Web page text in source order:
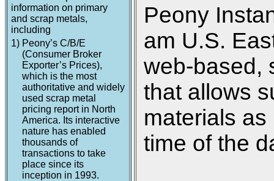
information on primary
and scrap metals,
including
1) Peony’s C/B/E
(Consumer Broker
Exporter’s Prices),
which is the most
authoritative and widely
used scrap metal
pricing report in North
America. Its interactive
nature has enabled
thousands of
transactions to take
place since its
inception in 1993.
Peony
am U.S.
web-based,
that allows
materials
time of the